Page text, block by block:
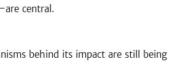
central.
behind its impact are still being